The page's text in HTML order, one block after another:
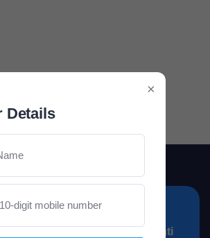
Address
Nagar, Gujar Ki Thadi, Santi
×
Details